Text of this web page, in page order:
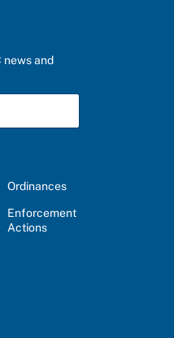
news and
Ordinances
Enforcement
Actions